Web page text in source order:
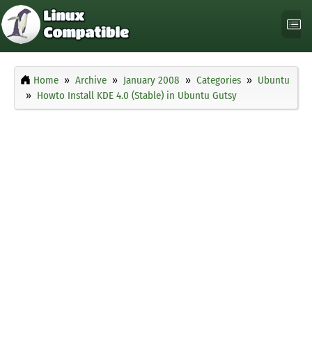
Home Archive January 2008 Categories
Ubuntu
Howto Install KDE 4.0 (Stable) in Ubuntu Gutsy